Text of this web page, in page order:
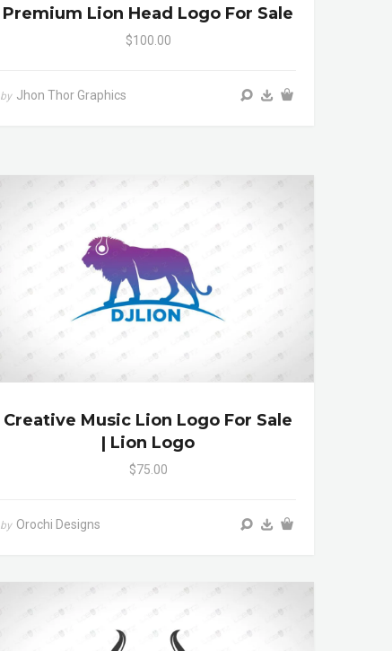
Premium Lion Head Logo For Sale
$100.00
by Jhon Thor Graphics
Creative Music Lion Logo For Sale
| Lion Logo
$75.00
by Orochi Designs